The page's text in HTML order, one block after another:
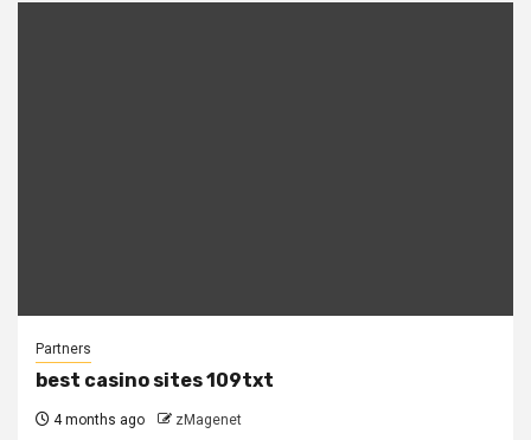
Partners
best casino sites 109txt
4 months ago zMagenet